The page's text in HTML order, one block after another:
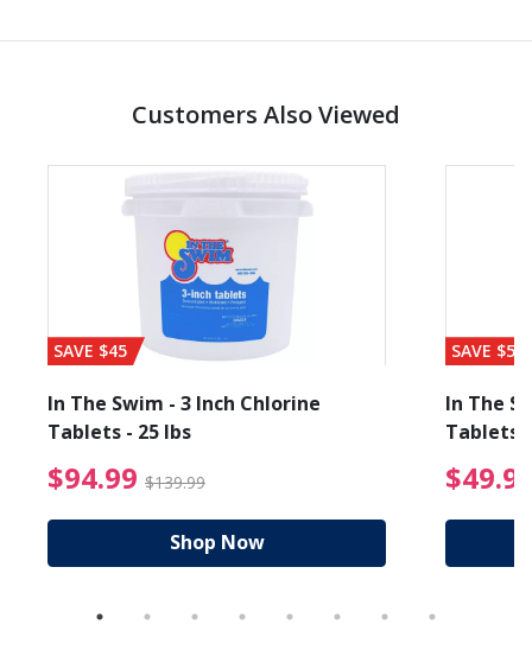
Customers Also Viewed
from $89.99
SAVE $45
In The Swim - 3 Inch Chlorine
Tablets - 25 lbs
$94.99 $139.99 $94.99 Price reduced
Shop Now
SAVE $56
In The
Tablets